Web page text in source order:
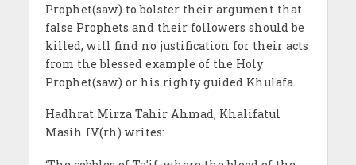
Prophet(saw) to bolster their argument that
false Prophets and their followers should be
killed, will find no justification for their acts
from the blessed example of the Holy
Prophet(saw) or his righty guided Khulafa.
Hadhrat Mirza Tahir Ahmad, Khalifatul
Masih IV(rh) writes: